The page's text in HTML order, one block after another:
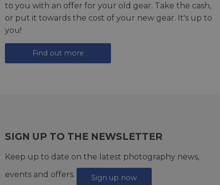
to you with an offer for your old gear. Take the cash,
or put it towards the cost of your new gear. It's up to
you!
Find out more
SIGN UP TO THE NEWSLETTER
Keep up to date on the latest photography news,
events and offers.
Sign up now